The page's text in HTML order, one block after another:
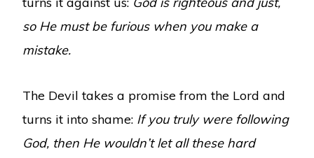
so He must be furious when you make a
mistake.
The Devil takes a promise from the Lord and
turns it into shame: If you truly were following
God, then He wouldn’t let all these hard